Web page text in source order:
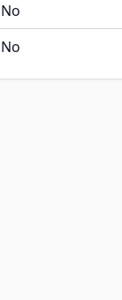
No
No